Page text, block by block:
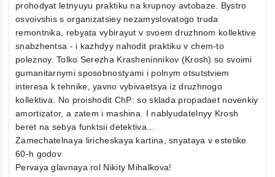
prohodyat letnyuyu praktiku na krupnoy avtobaze. Bystro
osvoivshis s organizatsiey nezamyslovatogo truda
remontnika, rebyata vybirayut v svoem druzhnom kollektive
snabzhentsa - i kazhdyy nahodit praktiku v chem-to
poleznoy. Tolko Serezha Krasheninnikov (Krosh) so svoimi
gumanitarnymi sposobnostyami i polnym otsutstviem
interesa k tehnike, yavno vybivaetsya iz druzhnogo
kollektiva. No proishodit ChP: so sklada propadaet novenkiy
amortizator, a zatem i mashina. I nablyudatelnyy Krosh
beret na sebya funktsii detektiva...
Zamechatelnaya liricheskaya kartina, snyataya v estetike
60-h godov.
Pervaya glavnaya rol Nikity Mihalkova!